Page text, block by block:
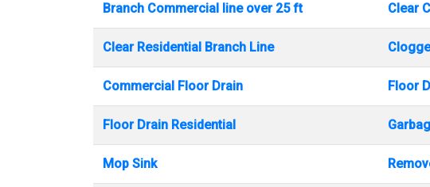
Branch Commercial line over 25 ft Clear
Clear Residential Branch Line
Commercial Floor Drain Floor
Floor Drain Residential
Mop Sink